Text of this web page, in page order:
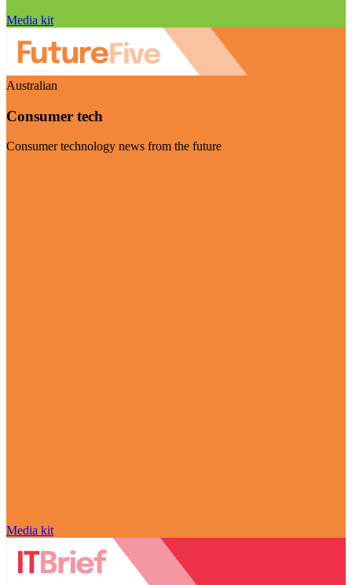
Media kit
Australian
Consumer tech
Consumer technology news from the future
Media kit